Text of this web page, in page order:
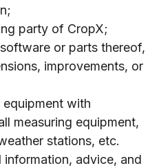
party of CropX;
or parts thereof,
improvements, or
with
measuring equipment,
stations, etc.
advice, and